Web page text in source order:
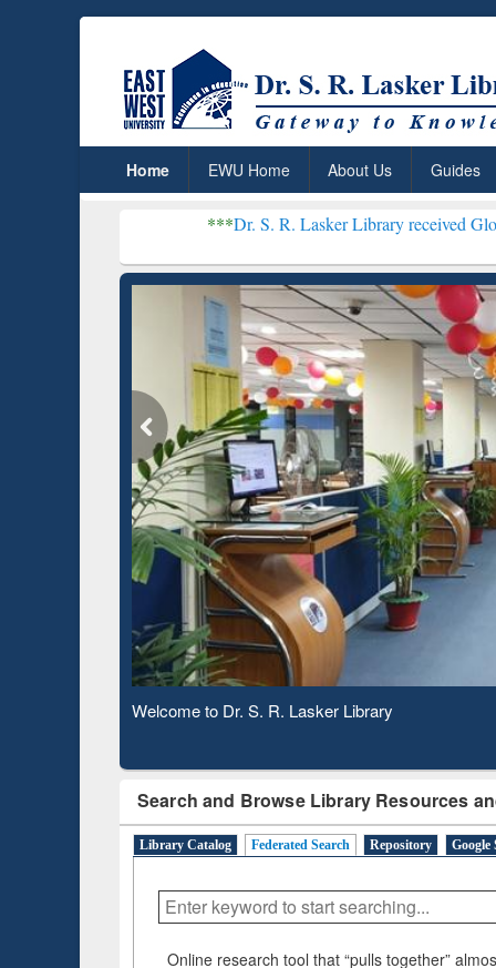
Home EWU Home About Us Guides
Dr. S. R. Lasker Library received Global
Observing National Library Day 2020
Search and Browse Library Resources
Library Catalog Federated Search Repository Google
Online research tool that “pulls together”
Based